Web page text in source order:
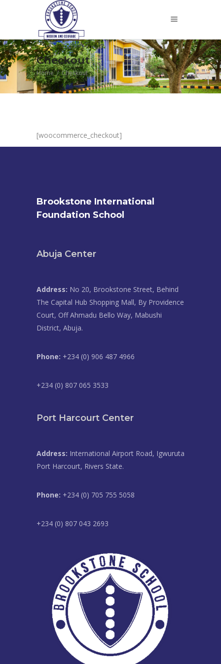
Checkout
Home/Checkout
[woocommerce_checkout]
Brookstone International
Foundation School
Abuja Center
Address: No 20, Brookstone Street, Behind
The Capital Hub Shopping Mall, By Providence
Court, Off Ahmadu Bello Way, Mabushi
District, Abuja.
Phone: +234 (0) 906 487 4966
+234 (0) 807 065 3533
Port Harcourt Center
Address: International Airport Road, Igwuruta
Port Harcourt, Rivers State.
Phone: +234 (0) 705 755 5058
+234 (0) 807 043 2693